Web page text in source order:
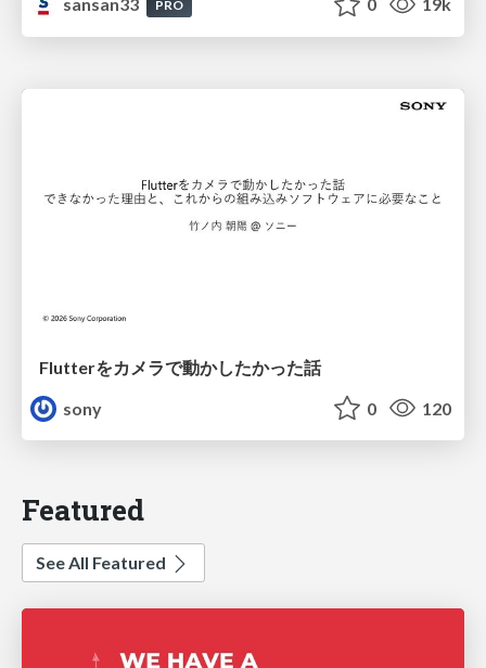
PRO
Flutterをカメラで動かしたかった話
sony
0 120
Featured
See All Featured